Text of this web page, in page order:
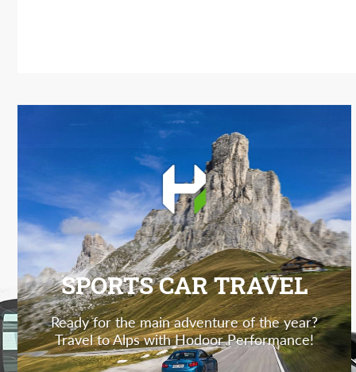
SPORTS CAR TRAVEL
Ready for the main adventure of the year?
Travel to Alps with Hodoor Performance!